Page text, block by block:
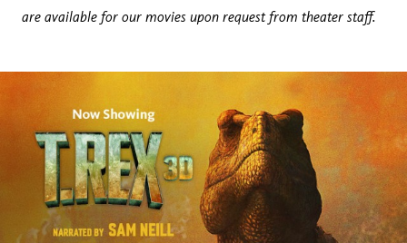
are available for our movies upon request from theater staff.